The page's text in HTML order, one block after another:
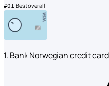
#01 Best overall
1. Bank Norwegian credit card